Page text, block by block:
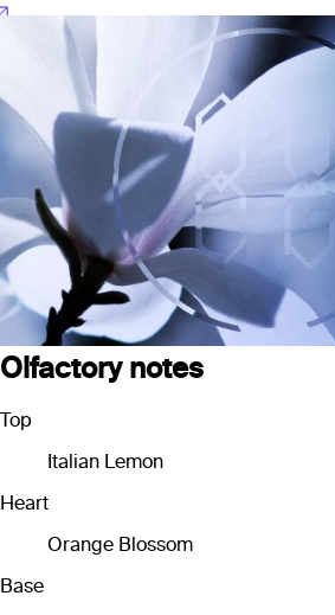
Olfactory notes
Top
Italian Lemon
Heart
Orange Blossom
Base